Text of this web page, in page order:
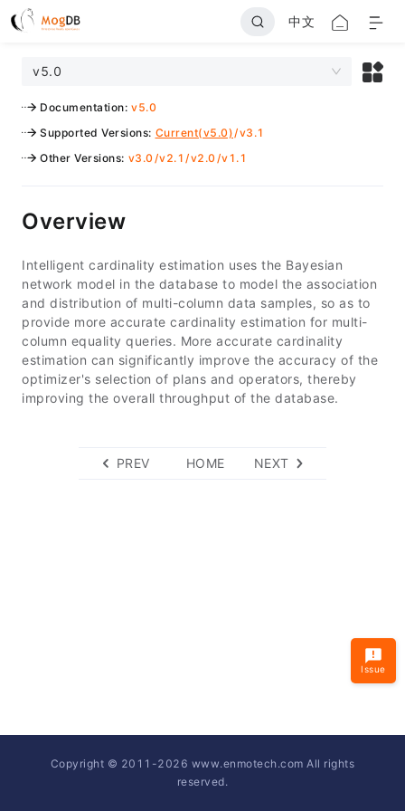
中文
v5.0
Documentation: v5.0
Supported Versions: Current(v5.0)/v3.1
Other Versions: v3.0/v2.1 /v2.0/v1.1
Overview
Intelligent cardinality estimation uses the Bayesian
network model in the database to model the association
and distribution of multi-column data samples, so as to
provide more accurate cardinality estimation for multi-
column equality queries. More accurate cardinality
estimation can significantly improve the accuracy of the
optimizer's selection of plans and operators, thereby
improving the overall throughput of the database.
PREV HOME NEXT
Issue
Copyright © 2011-2026 www.enmotech.com All rights
reserved.